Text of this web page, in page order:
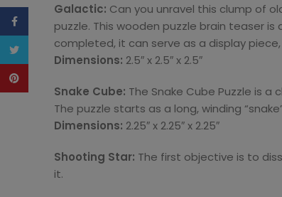
Galactic: Can you unravel this clump of
puzzle. This wooden puzzle brain teaser
completed, it can serve as a display
Dimensions: 2.5″ x 2.5″ x 2.5″
Snake Cube: The Snake Cube Puzzle is
The puzzle starts as a long, winding
Dimensions: 2.25″ x 2.25″ x 2.25″
Shooting Star: The first objective is to
it.
Facebook
Twitter